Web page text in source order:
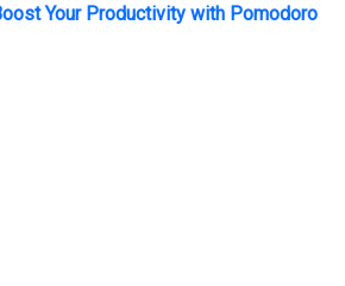
Your Productivity with Pomodoro